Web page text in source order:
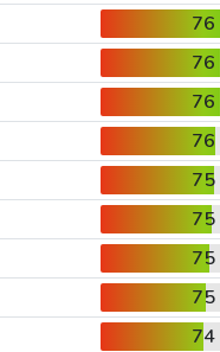
76
76
76
76
75
75
75
75
74